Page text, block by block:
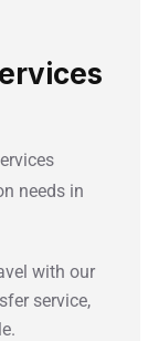
needs in
with our
service,